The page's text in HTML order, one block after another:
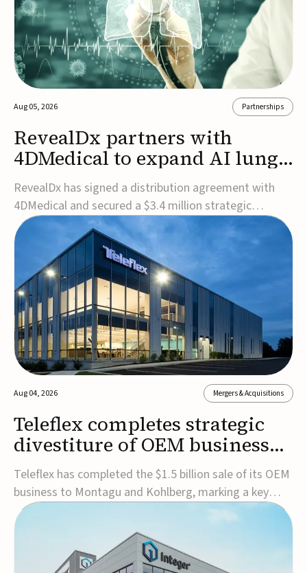
Aug 05, 2026 Partnerships
RevealDx partners with
4DMedical to expand AI lung
cancer diagnostics globally
RevealDx has signed a distribution agreement with
4DMedical and secured a $3.4 million strategic
investment to expand global access to its AI-powered
RevealAI-Lung platform. Under the agreement,
4DMedical will distribute the FDA-cleared, MDR-
certified, and TGA-approved technology across the
US, Euro...
Aug 04, 2026 Mergers & Acquisitions
Teleflex completes strategic
divestiture of OEM business
for $1.5B
Teleflex has completed the $1.5 billion sale of its OEM
business to Montagu and Kohlberg, marking a key
step in its transformation strategy and sharpening its
focus on its core medical technology businesses.The
company expects approximately $1.25 billion in after-
tax proceeds, which it plans to use ...